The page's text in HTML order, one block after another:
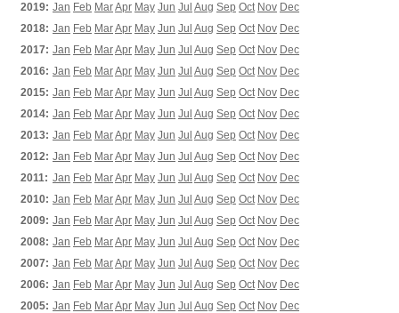
2019: Jan Feb MarApr May Jun Jul Aug Sep Oct Nov Dec
2018: Jan Feb MarApr May Jun Jul Aug Sep Oct Nov Dec
2017: Jan Feb MarApr May Jun Jul Aug Sep Oct Nov Dec
2016: Jan Feb MarApr May Jun Jul Aug Sep Oct Nov Dec
2015: Jan Feb MarApr May Jun Jul Aug Sep Oct Nov Dec
2014: Jan Feb MarApr May Jun Jul Aug Sep Oct Nov Dec
2013: Jan Feb MarApr May Jun Jul Aug Sep Oct Nov Dec
2012: Jan Feb MarApr May Jun Jul Aug Sep Oct Nov Dec
2011: Jan Feb MarApr May Jun Jul Aug Sep Oct Nov Dec
2010: Jan Feb MarApr May Jun Jul Aug Sep Oct Nov Dec
2009: Jan Feb MarApr May Jun Jul Aug Sep Oct Nov Dec
2008: Jan Feb MarApr May Jun Jul Aug Sep Oct Nov Dec
2007: Jan Feb MarApr May Jun Jul Aug Sep Oct Nov Dec
2006: Jan Feb MarApr May Jun Jul Aug Sep Oct Nov Dec
2005: Jan Feb MarApr May Jun Jul Aug Sep Oct Nov Dec